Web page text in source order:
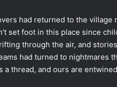
had returned to the village
set foot in this place since
through the air, and
had turned to nightmares
a thread, and ours are